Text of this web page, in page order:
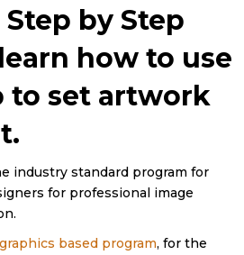
by Step
how to use
to set artwork
industry standard program for
for professional image
based program, for the